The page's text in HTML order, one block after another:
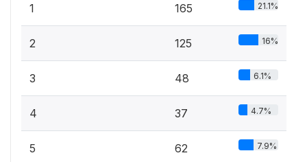
1 165 21.1%
2 125 16%
3 48 6.1%
4 37 4.7%
5 62 7.9%